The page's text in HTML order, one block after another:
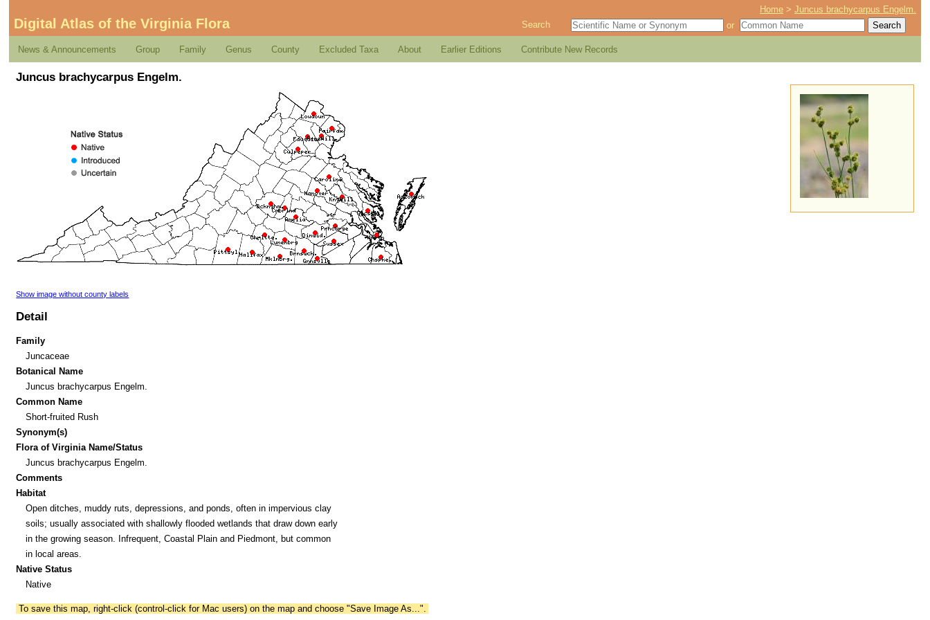
Home >Juncus brachycarpus Engelm.
Digital Atlas of the Virginia Flora Search or
News & Announcements Group Family Genus County Excluded Taxa About Earlier Editions Contribute New Records
Juncus brachycarpus Engelm.
Show image without county labels
Detail
Family
Juncaceae
Botanical Name
Juncus brachycarpus Engelm.
Common Name
Short-fruited Rush
Synonym(s)
Flora of Virginia Name/Status
Juncus brachycarpus Engelm.
Comments
Habitat
Open ditches, muddy ruts, depressions, and ponds, often in impervious clay
soils; usually associated with shallowly flooded wetlands that draw down early
in the growing season. Infrequent, Coastal Plain and Piedmont, but common
in local areas.
Native Status
Native
To save this map, right-click (control-click for Mac users) on the map and choose "Save Image As...".